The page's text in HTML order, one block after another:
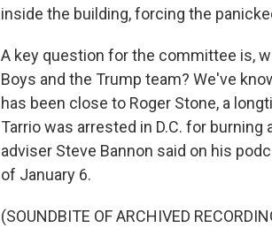
inside the building, forcing the
A key question for the committee is,
Boys and the Trump team? We've
has been close to Roger Stone, a
Tarrio was arrested in D.C. for
adviser Steve Bannon said on his
of January 6.
(SOUNDBITE OF ARCHIVED